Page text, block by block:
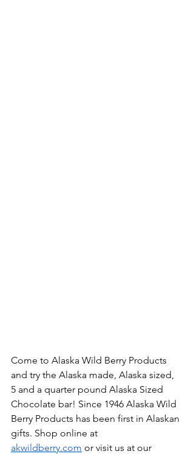
Come to Alaska Wild Berry Products
and try the Alaska made, Alaska sized,
5 and a quarter pound Alaska Sized
Chocolate bar! Since 1946 Alaska Wild
Berry Products has been first in Alaskan
gifts. Shop online at
akwildberry.com or visit us at our